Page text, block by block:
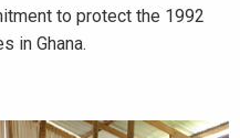
to protect the 1992
in Ghana.